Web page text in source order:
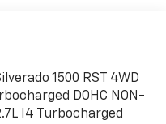
1500 RST 4WD
DOHC NON-
I4 Turbocharged